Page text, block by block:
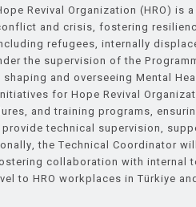
Revival Organization (HRO) is
and crisis, fostering
refugees, internally
the supervision of the
and overseeing Mental
for Hope Revival
and training programs,
technical supervision,
the Technical Coordinator
collaboration with internal
to HRO workplaces in Türkiye